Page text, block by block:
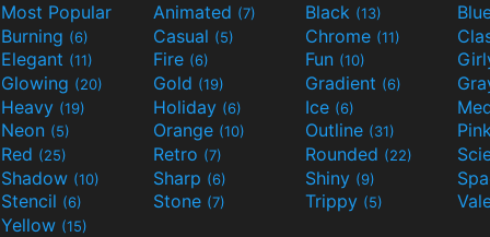
Most Popular Animated (7) Black (13)
Burning (6) Casual (5) Chrome (11)
Elegant (11) Fire (6) Fun (10)
Glowing (20) Gold (19) Gradient (6)
Heavy (19) Holiday (6) Ice (6)
Neon (5) Orange (10) Outline (31)
Red (25) Retro (7) Rounded (22)
Shadow (10) Sharp (6) Shiny (9)
Stencil (6) Stone (7) Trippy (5)
Yellow (15)